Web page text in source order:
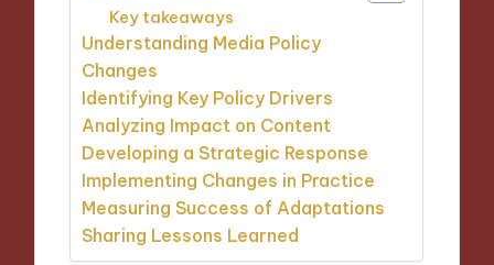
Key takeaways
Understanding Media Policy
Changes
Identifying Key Policy Drivers
Analyzing Impact on Content
Developing a Strategic Response
Implementing Changes in Practice
Measuring Success of Adaptations
Sharing Lessons Learned